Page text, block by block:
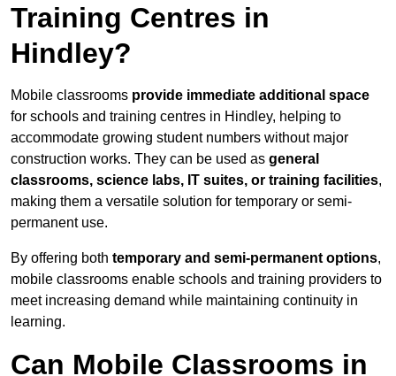
Training Centres in
Hindley?
Mobile classrooms provide immediate additional space
for schools and training centres in Hindley, helping to
accommodate growing student numbers without major
construction works. They can be used as general
classrooms, science labs, IT suites, or training facilities,
making them a versatile solution for temporary or semi-
permanent use.
By offering both temporary and semi-permanent options,
mobile classrooms enable schools and training providers to
meet increasing demand while maintaining continuity in
learning.
Can Mobile Classrooms in